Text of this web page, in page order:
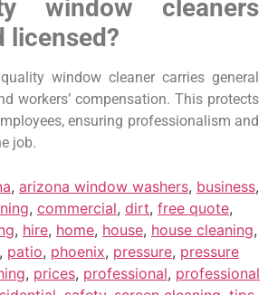
window cleaners
licensed?
window cleaner carries general
workers’ compensation. This protects
ensuring professionalism and
job.
, arizona window washers, business,
, commercial, dirt, free quote,
, hire, home, house, house cleaning,
, patio, phoenix, pressure, pressure
, prices, professional, professional